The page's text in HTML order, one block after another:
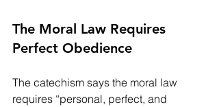
The Moral Law Requires
Perfect Obedience
The catechism says the moral law
requires “personal, perfect, and